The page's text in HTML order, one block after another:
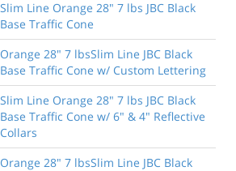
Slim Line Orange 28" 7 lbs JBC Black
Base Traffic Cone
Orange 28" 7 lbsSlim Line JBC Black
Base Traffic Cone w/ Custom Lettering
Slim Line Orange 28" 7 lbs JBC Black
Base Traffic Cone w/ 6" & 4" Reflective
Collars
Orange 28" 7 lbsSlim Line JBC Black